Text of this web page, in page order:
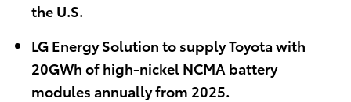
the U.S.
LG Energy Solution to supply Toyota with
20GWh of high-nickel NCMA battery
modules annually from 2025.